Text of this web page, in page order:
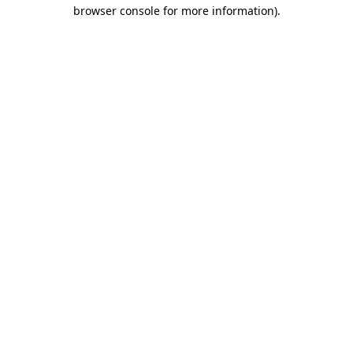
browser console for more information).